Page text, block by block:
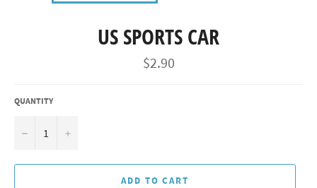
US SPORTS CAR
Regular
price
$2.90
QUANTITY
− +
ADD TO CART